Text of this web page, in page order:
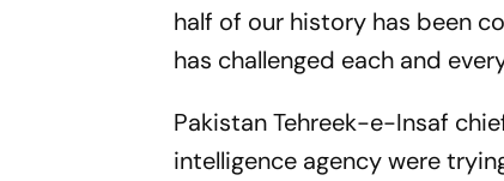
half of our history has been
has challenged each and
Pakistan Tehreek-e-Insaf
intelligence agency were